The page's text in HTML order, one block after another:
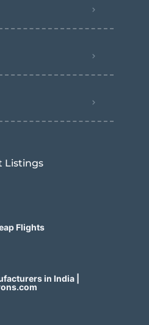
Listings​
Flights
in India |